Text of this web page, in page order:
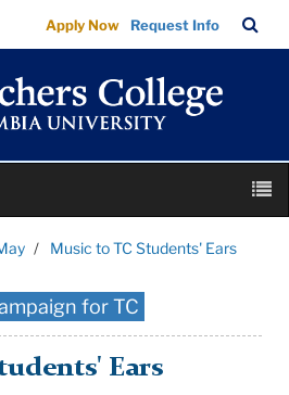
Apply Now Request Info
Bar
Music to TC Students' Ears
for TC
Ears